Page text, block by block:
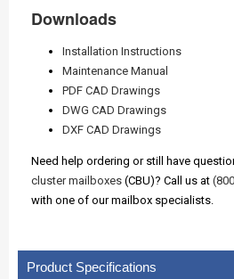
Downloads
Installation Instructions
Maintenance Manual
PDF CAD Drawings
DWG CAD Drawings
DXF CAD Drawings
Need help ordering or still have
cluster mailboxes (CBU)? Call us at
with one of our mailbox specialists.
Product Specifications